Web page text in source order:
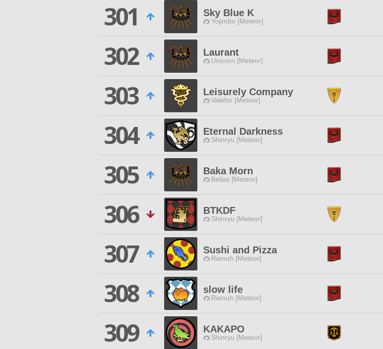
301 Sky Blue K
Yojimbo [Meteor]
302
Laurant
Unicorn [Meteor]
303
Leisurely Company
Valefor [Meteor]
304
Eternal Darkness
Shinryu [Meteor]
305
Baka Morn
Belias [Meteor]
306
BTKDF
Shinryu [Meteor]
307
Sushi and Pizza
Ramuh [Meteor]
308
slow life
Ramuh [Meteor]
309
KAKAPO
Shinryu [Meteor]